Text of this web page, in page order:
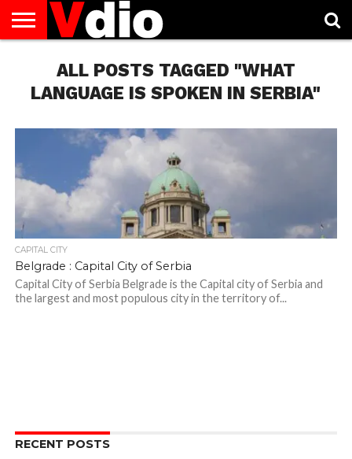
AUGUST
NATIONAL
DAYS
CAPITAL
CITIES
LIST
CONTACT
DECEMBER
NATIONAL
DAYS
JANUARY
NATIONAL
DAYS
NATIONAL
FLAG
NOVEMBER
NATIONAL
DAYS
OCTOBER
NATIONAL
DAYS
PRIVACY
POLICY
TERMS
SERVICE
TODAY IS
NATIONAL
WHAT
DAY
ALL POSTS TAGGED "WHAT
LANGUAGE IS SPOKEN IN SERBIA"
CAPITAL CITY
Belgrade : Capital City of Serbia
Capital City of Serbia Belgrade is the Capital city of Serbia and
the largest and most populous city in the territory of...
RECENT POSTS